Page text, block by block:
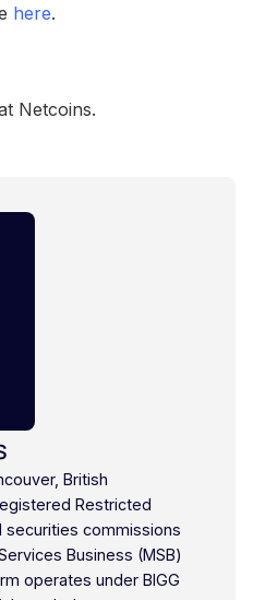
here.
Netcoins.
British
Restricted
securities commissions
Business (MSB)
operates under BIGG